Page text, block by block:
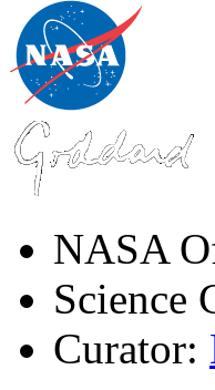
NASA
Science
Curator: